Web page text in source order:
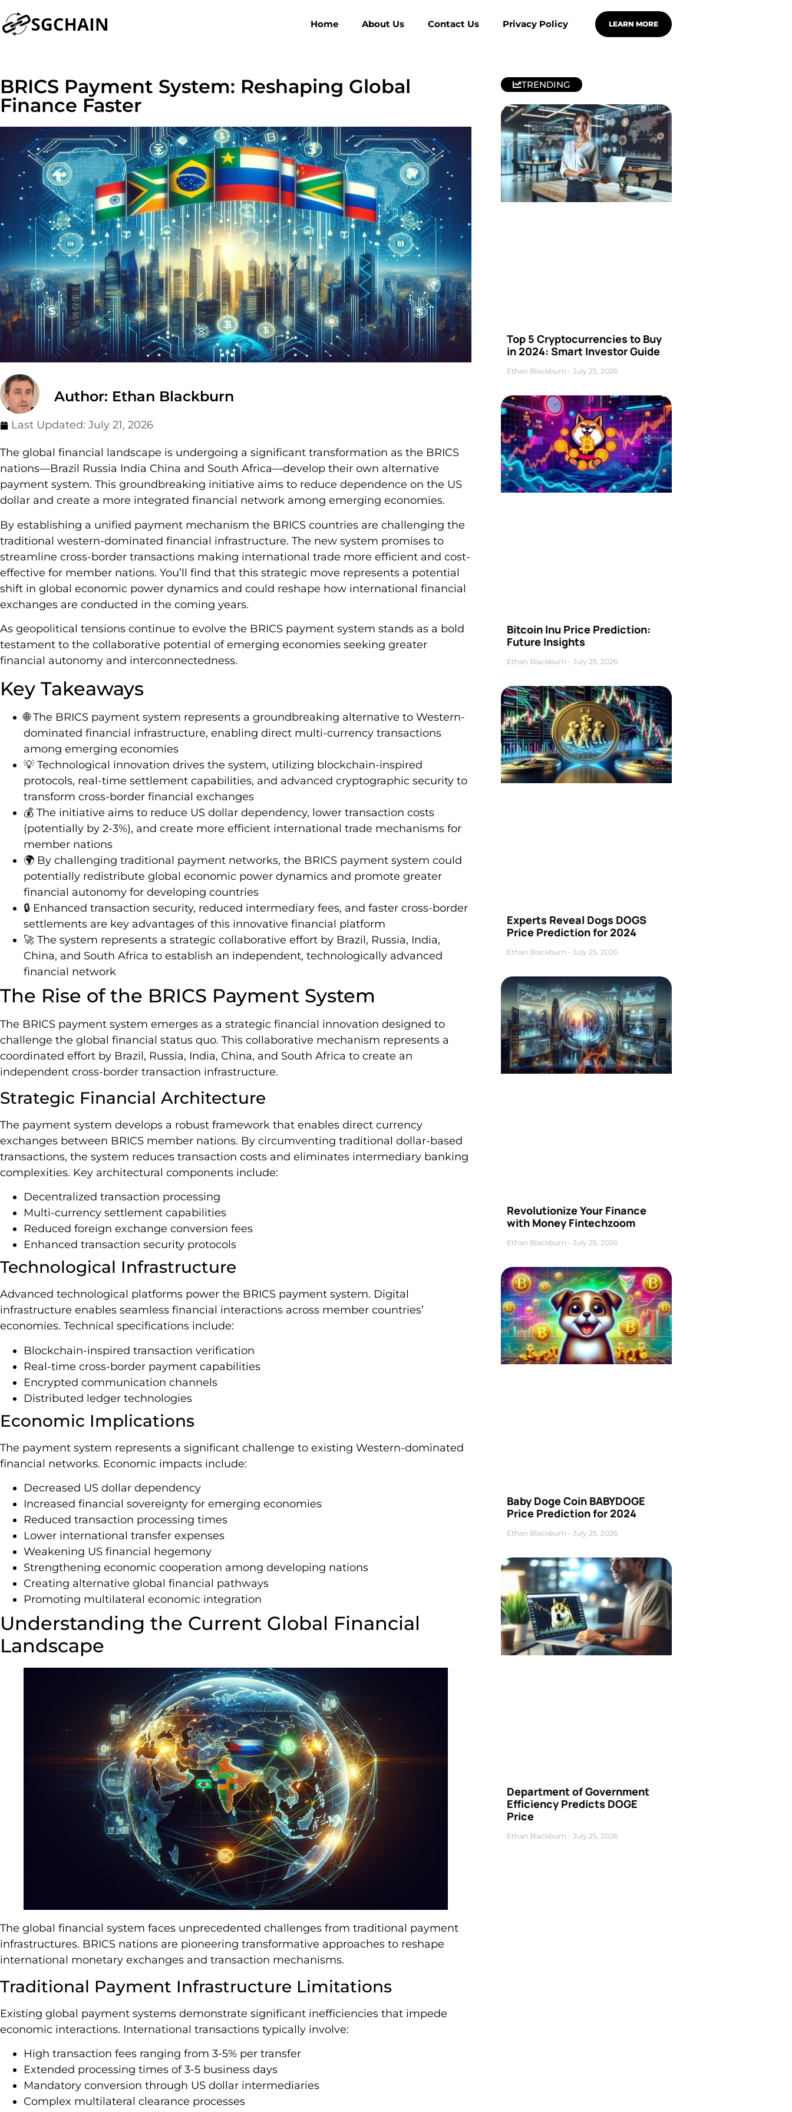
Home About Us Contact Us Privacy Policy LEARN MORE
BRICS Payment System: Reshaping Global
Finance Faster
Author: Ethan Blackburn
Last Updated: July 21, 2026
The global financial landscape is undergoing a significant transformation as the BRICS
nations—Brazil Russia India China and South Africa—develop their own alternative
payment system. This groundbreaking initiative aims to reduce dependence on the US
dollar and create a more integrated financial network among emerging economies.
By establishing a unified payment mechanism the BRICS countries are challenging the
traditional western-dominated financial infrastructure. The new system promises to
streamline cross-border transactions making international trade more efficient and cost-
effective for member nations. You’ll find that this strategic move represents a potential
shift in global economic power dynamics and could reshape how international financial
exchanges are conducted in the coming years.
As geopolitical tensions continue to evolve the BRICS payment system stands as a bold
testament to the collaborative potential of emerging economies seeking greater
financial autonomy and interconnectedness.
Key Takeaways
🌐 The BRICS payment system represents a groundbreaking alternative to Western-
dominated financial infrastructure, enabling direct multi-currency transactions
among emerging economies
💡 Technological innovation drives the system, utilizing blockchain-inspired
protocols, real-time settlement capabilities, and advanced cryptographic security to
transform cross-border financial exchanges
💰 The initiative aims to reduce US dollar dependency, lower transaction costs
(potentially by 2-3%), and create more efficient international trade mechanisms for
member nations
🌍 By challenging traditional payment networks, the BRICS payment system could
potentially redistribute global economic power dynamics and promote greater
financial autonomy for developing countries
🔒 Enhanced transaction security, reduced intermediary fees, and faster cross-border
settlements are key advantages of this innovative financial platform
🚀 The system represents a strategic collaborative effort by Brazil, Russia, India,
China, and South Africa to establish an independent, technologically advanced
financial network
The Rise of the BRICS Payment System
The BRICS payment system emerges as a strategic financial innovation designed to
challenge the global financial status quo. This collaborative mechanism represents a
coordinated effort by Brazil, Russia, India, China, and South Africa to create an
independent cross-border transaction infrastructure.
Strategic Financial Architecture
The payment system develops a robust framework that enables direct currency
exchanges between BRICS member nations. By circumventing traditional dollar-based
transactions, the system reduces transaction costs and eliminates intermediary banking
complexities. Key architectural components include:
Decentralized transaction processing
Multi-currency settlement capabilities
Reduced foreign exchange conversion fees
Enhanced transaction security protocols
Technological Infrastructure
Advanced technological platforms power the BRICS payment system. Digital
infrastructure enables seamless financial interactions across member countries’
economies. Technical specifications include:
Blockchain-inspired transaction verification
Real-time cross-border payment capabilities
Encrypted communication channels
Distributed ledger technologies
Economic Implications
The payment system represents a significant challenge to existing Western-dominated
financial networks. Economic impacts include:
Decreased US dollar dependency
Increased financial sovereignty for emerging economies
Reduced transaction processing times
Lower international transfer expenses
Weakening US financial hegemony
Strengthening economic cooperation among developing nations
Creating alternative global financial pathways
Promoting multilateral economic integration
Understanding the Current Global Financial
Landscape
The global financial system faces unprecedented challenges from traditional payment
infrastructures. BRICS nations are pioneering transformative approaches to reshape
international monetary exchanges and transaction mechanisms.
Traditional Payment Infrastructure Limitations
Existing global payment systems demonstrate significant inefficiencies that impede
economic interactions. International transactions typically involve:
High transaction fees ranging from 3-5% per transfer
Extended processing times of 3-5 business days
Mandatory conversion through US dollar intermediaries
Complex multilateral clearance processes
TRENDING
Top 5 Cryptocurrencies to Buy
in 2024: Smart Investor Guide
Ethan Blackburn July 25, 2026
Bitcoin Inu Price Prediction:
Future Insights
Ethan Blackburn July 25, 2026
Experts Reveal Dogs DOGS
Price Prediction for 2024
Ethan Blackburn July 25, 2026
Revolutionize Your Finance
with Money Fintechzoom
Ethan Blackburn July 25, 2026
Baby Doge Coin BABYDOGE
Price Prediction for 2024
Ethan Blackburn July 25, 2026
Department of Government
Efficiency Predicts DOGE
Price
Ethan Blackburn July 25, 2026